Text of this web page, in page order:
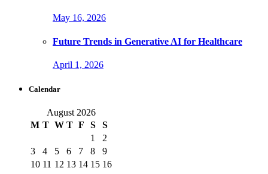
May 16, 2026
Future Trends in Generative AI for Healthcare
April 1, 2026
Calendar
August 2026
M T W T F S
S
1
2
3
4 5 6 7 8
9
10 11 12 13 14 15 16